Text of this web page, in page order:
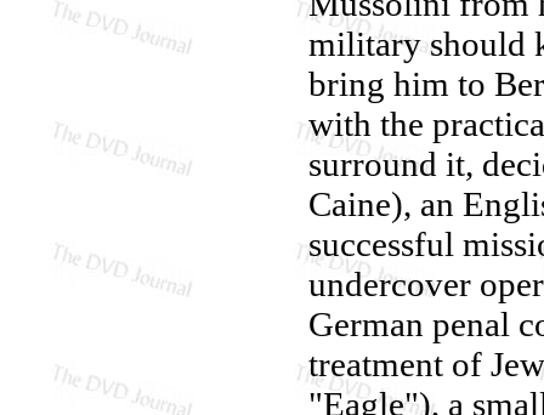
military should
bring him to
with the
surround it,
Caine), an
successful
undercover
German penal
treatment of
"Eagle"), a